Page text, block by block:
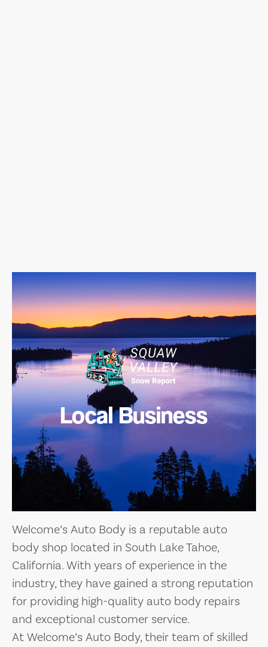
Local Business
Welcome’s Auto Body is a reputable auto
body shop located in South Lake Tahoe,
California. With years of experience in the
industry, they have gained a strong reputation
for providing high-quality auto body repairs
and exceptional customer service.
At Welcome’s Auto Body, their team of skilled